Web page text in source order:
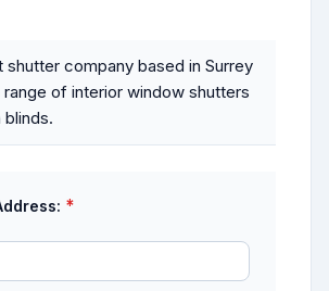
shutter company based in Surrey
of interior window shutters
*